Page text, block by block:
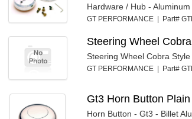
Hardware / Hub -
GT PERFORMANCE | Part#
Steering Wheel
Steering Wheel Cobra Style
GT PERFORMANCE | Part#
Gt3 Horn Button
Horn Button - Gt3 - Billet